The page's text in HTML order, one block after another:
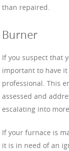
than repaired.
Burner
If you suspect that
important to have it
professional. This
assessed and
escalating into
If your furnace is
it is in need of an